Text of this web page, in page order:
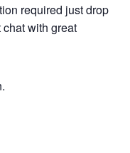
required just drop
with great